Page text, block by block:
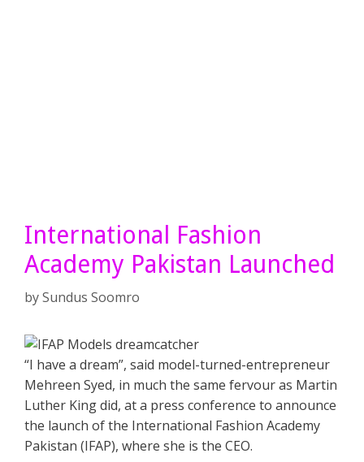
International Fashion
Academy Pakistan Launched
bySundus Soomro
“I have a dream”, said model-turned-entrepreneur
Mehreen Syed, in much the same fervour as Martin
Luther King did, at a press conference to announce
the launch of the International Fashion Academy
Pakistan (IFAP), where she is the CEO.